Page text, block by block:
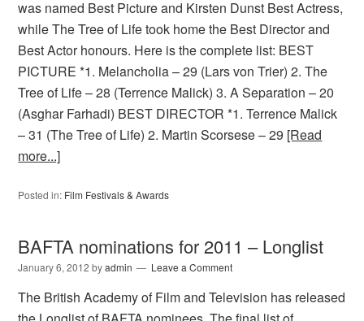
was named Best Picture and Kirsten Dunst Best Actress,
while The Tree of Life took home the Best Director and
Best Actor honours. Here is the complete list: BEST
PICTURE *1. Melancholia – 29 (Lars von Trier) 2. The
Tree of Life – 28 (Terrence Malick) 3. A Separation – 20
(Asghar Farhadi) BEST DIRECTOR *1. Terrence Malick
– 31 (The Tree of Life) 2. Martin Scorsese – 29 [Read
more...]
Posted in: Film Festivals & Awards
BAFTA nominations for 2011 – Longlist
January 6, 2012 byadmin Leave a Comment
The British Academy of Film and Television has released